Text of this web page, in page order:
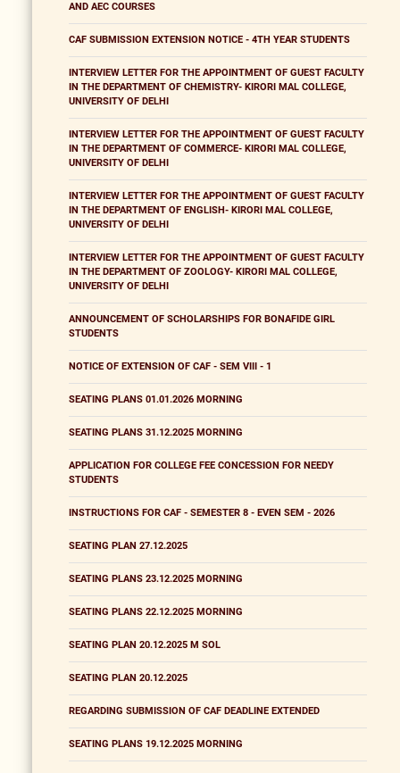
AND AEC COURSES
CAF SUBMISSION EXTENSION NOTICE - 4TH YEAR STUDENTS
INTERVIEW LETTER FOR THE APPOINTMENT OF GUEST FACULTY
IN THE DEPARTMENT OF CHEMISTRY- KIRORI MAL COLLEGE,
UNIVERSITY OF DELHI
INTERVIEW LETTER FOR THE APPOINTMENT OF GUEST FACULTY
IN THE DEPARTMENT OF COMMERCE- KIRORI MAL COLLEGE,
UNIVERSITY OF DELHI
INTERVIEW LETTER FOR THE APPOINTMENT OF GUEST FACULTY
IN THE DEPARTMENT OF ENGLISH- KIRORI MAL COLLEGE,
UNIVERSITY OF DELHI
INTERVIEW LETTER FOR THE APPOINTMENT OF GUEST FACULTY
IN THE DEPARTMENT OF ZOOLOGY- KIRORI MAL COLLEGE,
UNIVERSITY OF DELHI
ANNOUNCEMENT OF SCHOLARSHIPS FOR BONAFIDE GIRL
STUDENTS
NOTICE OF EXTENSION OF CAF - SEM VIII - 1
SEATING PLANS 01.01.2026 MORNING
SEATING PLANS 31.12.2025 MORNING
APPLICATION FOR COLLEGE FEE CONCESSION FOR NEEDY
STUDENTS
INSTRUCTIONS FOR CAF - SEMESTER 8 - EVEN SEM - 2026
SEATING PLAN 27.12.2025
SEATING PLANS 23.12.2025 MORNING
SEATING PLANS 22.12.2025 MORNING
SEATING PLAN 20.12.2025 M SOL
SEATING PLAN 20.12.2025
REGARDING SUBMISSION OF CAF DEADLINE EXTENDED
SEATING PLANS 19.12.2025 MORNING